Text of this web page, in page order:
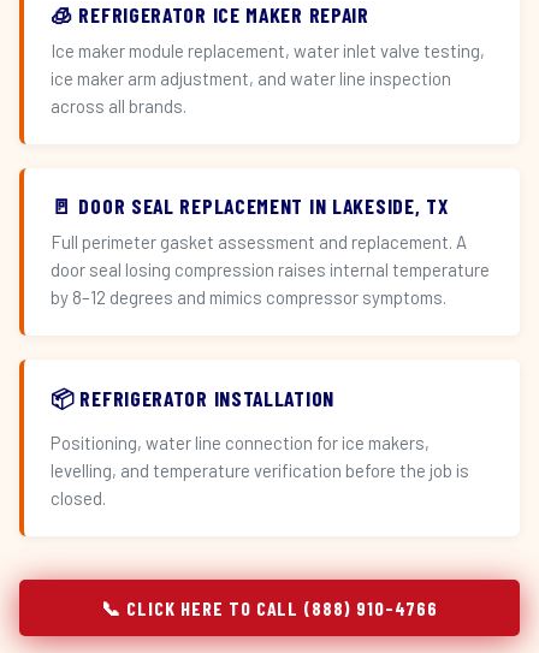
🧊 REFRIGERATOR ICE MAKER REPAIR
Ice maker module replacement, water inlet valve testing,
ice maker arm adjustment, and water line inspection
across all brands.
🚪 DOOR SEAL REPLACEMENT IN LAKESIDE, TX
Full perimeter gasket assessment and replacement. A
door seal losing compression raises internal temperature
by 8–12 degrees and mimics compressor symptoms.
📦 REFRIGERATOR INSTALLATION
Positioning, water line connection for ice makers,
levelling, and temperature verification before the job is
closed.
📞 CLICK HERE TO CALL (888) 910-4766